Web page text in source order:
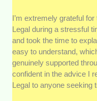
I’m extremely grateful
Legal during a stressful
and took the time to
easy to understand,
genuinely supported
confident in the advice I
Legal to anyone seeking